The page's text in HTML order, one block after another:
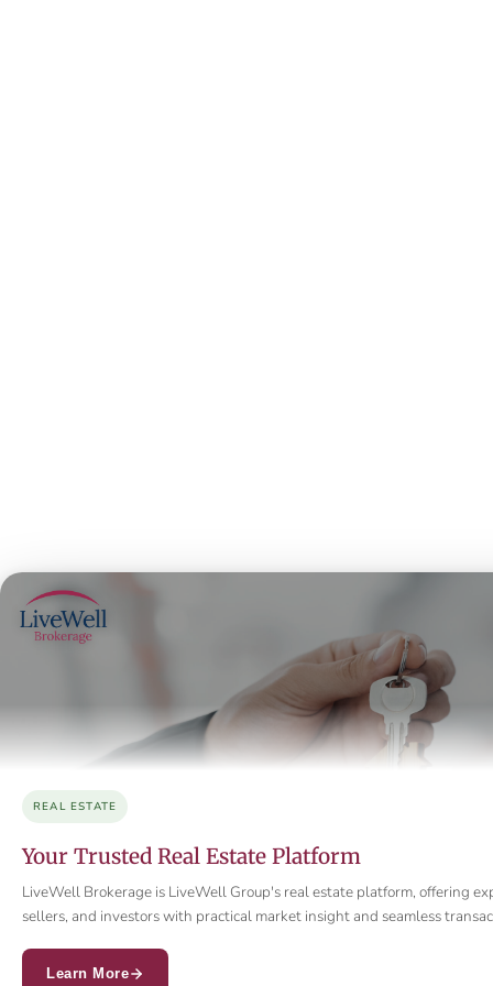
REAL ESTATE
Your Trusted Real Estate Platform
LiveWell Brokerage is LiveWell Group's real estate platform, offering
sellers, and investors with practical market insight and seamless
Learn More